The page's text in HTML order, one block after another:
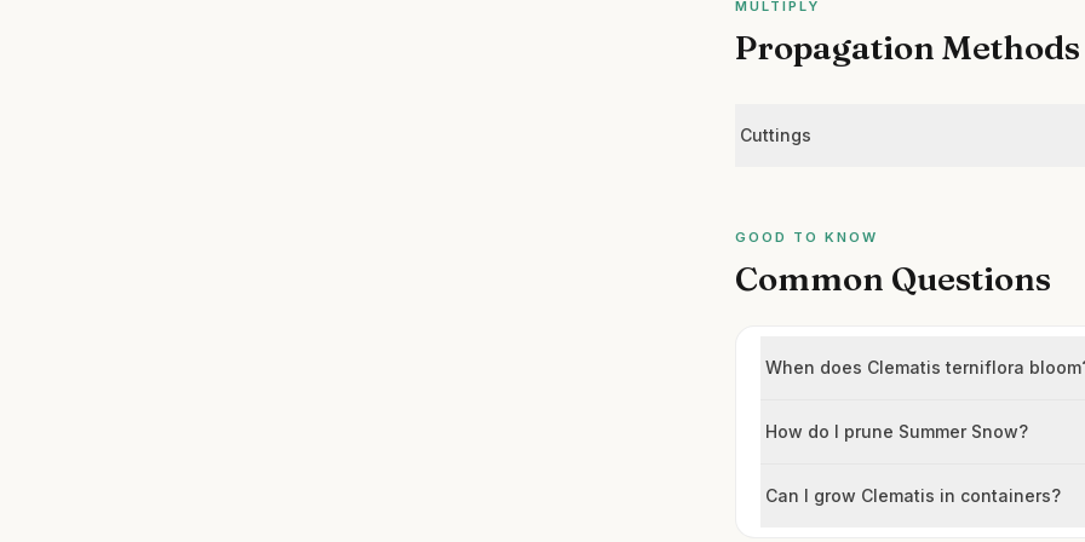
MULTIPLY
Propagation Methods
Cuttings
GOOD TO KNOW
Common Questions
When does Clematis terniflora
How do I prune Summer Snow?
Can I grow Clematis in containers?